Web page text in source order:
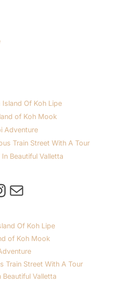
Island Of Koh Lipe
of Koh Mook
Adventure
Train Street With A Tour
Beautiful Valletta
Mail
Of Koh Lipe
of Koh Mook
Train Street With A Tour
Valletta